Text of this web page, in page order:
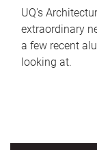
UQ's
extraordinary
a few recent
looking at.